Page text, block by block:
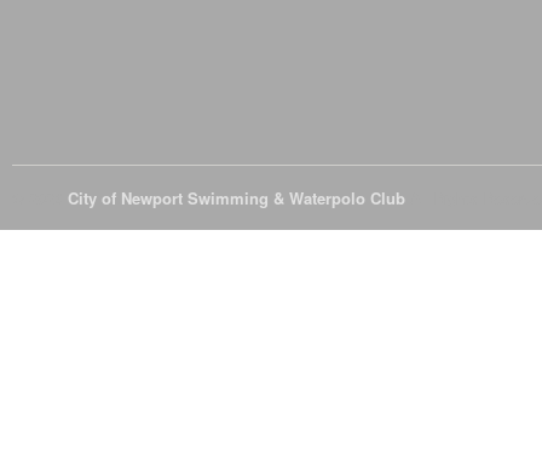
City of Newport Swimming & Waterpolo Club